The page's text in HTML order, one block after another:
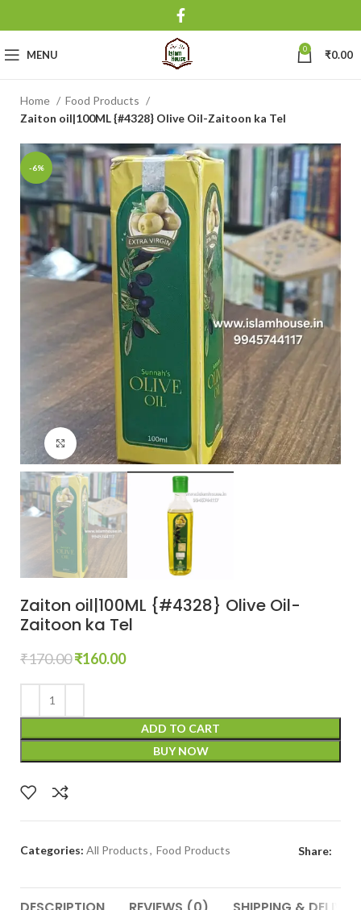
MENU 0 ₹0.00
Home
Food Products
Zaiton oil|100ML {#4328} Olive Oil-Zaitoon ka Tel
-6%
Click to enlarge
Zaiton oil|100ML {#4328} Olive Oil-
Zaitoon ka Tel
₹170.00₹160.00
ADD TO CART
BUY NOW
Categories: All Products, Food Products Share: